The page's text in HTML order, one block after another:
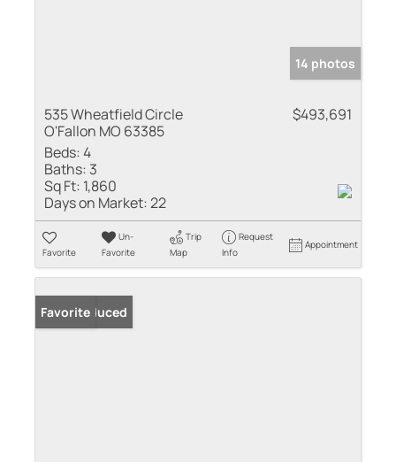
14 photos
535 Wheatfield Circle
O'Fallon MO 63385
$493,691
Beds:4
Baths: 3
Sq Ft: 1,860
Days on Market:22
Favorite
Un-
Favorite
Trip
Map
Request
Info
Appointment
Price Reduced
Favorite